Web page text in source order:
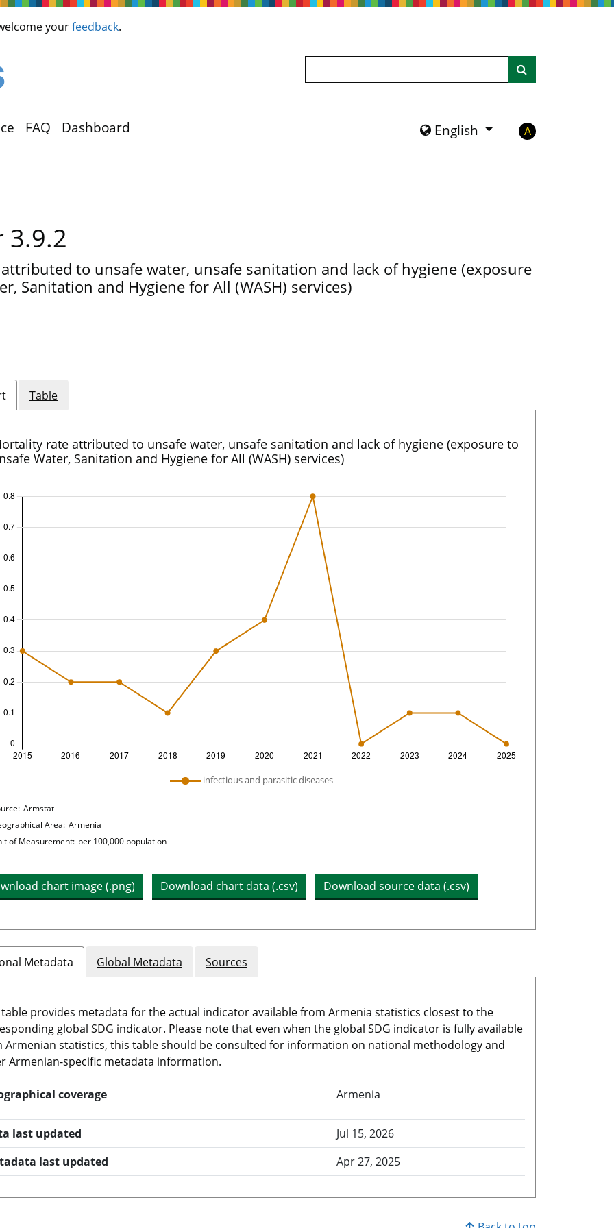
Skip to main content
yourfeedback.
FAQ Dashboard English A
3.9.2
to unsafe water, unsafe sanitation and lack of hygiene (exposure
Sanitation and Hygiene for All (WASH) services)
Table
rate attributed to unsafe water, unsafe sanitation and lack of hygiene (exposure to
Water, Sanitation and Hygiene for All (WASH) services)
legend: list of lines included in chartinfectious and parasitic diseases
details
Armstat
Area: Armenia
of Measurement: per 100,000 population
chart image (.png) Download chart data (.csv) Download source data (.csv)
Metadata Global Metadata Sources
provides metadata for the actual indicator available from Armenia statistics closest to the
global SDG indicator. Please note that even when the global SDG indicator is fully available
Armenian statistics, this table should be consulted for information on national methodology and
Armenian-specific metadata information.
coverage Armenia
last updated
Jul 15, 2026
last updated
Apr 27, 2025